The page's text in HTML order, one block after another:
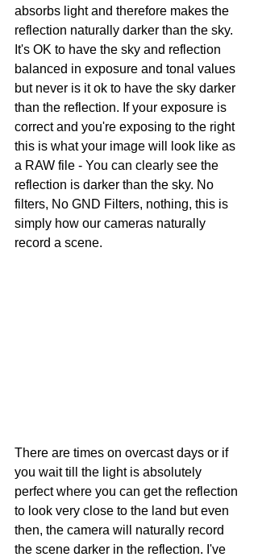
absorbs light and therefore makes the
reflection naturally darker than the sky.
It's OK to have the sky and reflection
balanced in exposure and tonal values
but never is it ok to have the sky darker
than the reflection. If your exposure is
correct and you're exposing to the right
this is what your image will look like as
a RAW file - You can clearly see the
reflection is darker than the sky. No
filters, No GND Filters, nothing, this is
simply how our cameras naturally
record a scene.
There are times on overcast days or if
you wait till the light is absolutely
perfect where you can get the reflection
to look very close to the land but even
then, the camera will naturally record
the scene darker in the reflection. I've